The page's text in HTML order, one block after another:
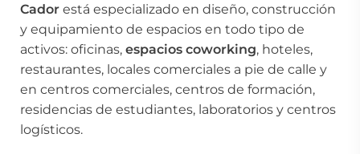
Cador está especializado en diseño, construcción
y equipamiento de espacios en todo tipo de
activos: oficinas, espacios coworking, hoteles,
restaurantes, locales comerciales a pie de calle y
en centros comerciales, centros de formación,
residencias de estudiantes, laboratorios y centros
logísticos.